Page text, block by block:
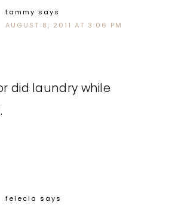
tammy says
AUGUST 8, 2011 AT 3:06 PM
did laundry while
felecia says